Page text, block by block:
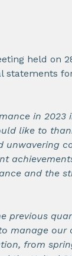
held on
statements
in
like to
unwavering
and the
previous
manage our
from